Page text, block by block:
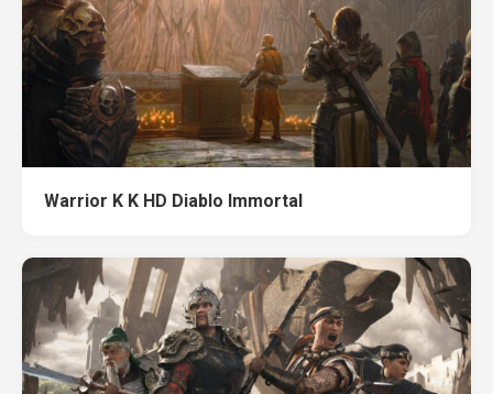
Warrior K K HD Diablo Immortal